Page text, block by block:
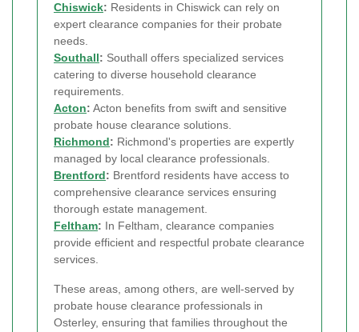
Chiswick: Residents in Chiswick can rely on
expert clearance companies for their probate
needs.
Southall: Southall offers specialized services
catering to diverse household clearance
requirements.
Acton: Acton benefits from swift and sensitive
probate house clearance solutions.
Richmond: Richmond's properties are expertly
managed by local clearance professionals.
Brentford: Brentford residents have access to
comprehensive clearance services ensuring
thorough estate management.
Feltham: In Feltham, clearance companies
provide efficient and respectful probate clearance
services.
These areas, among others, are well-served by
probate house clearance professionals in
Osterley, ensuring that families throughout the